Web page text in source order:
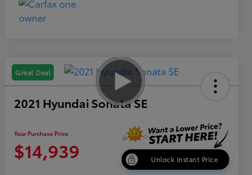
Great Deal
2021 Hyundai Sonata SE
Your Purchase Price
$14,939 Unlock Instant Price